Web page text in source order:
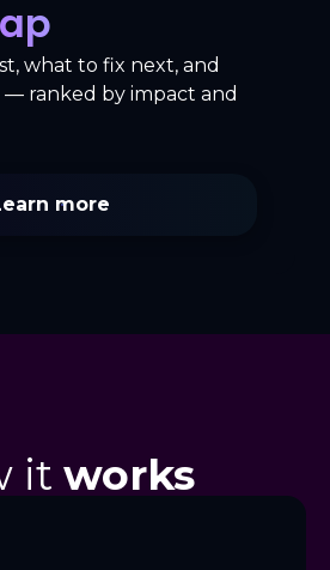
what to fix next, and
ranked by impact and
more
it works